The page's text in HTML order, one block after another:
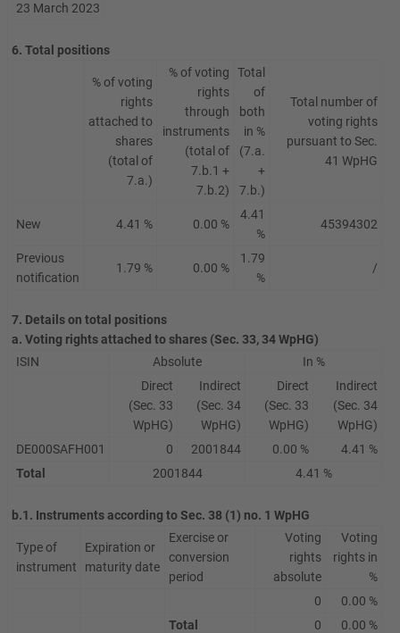
23 March 2023
6. Total positions
% of voting
rights
attached to
shares
(total of
7.a.)
% of voting
rights
through
instruments
(total of
7.b.1 +
7.b.2)
Total
of
both
in %
(7.a.
+
7.b.)
Total number of
voting rights
pursuant to Sec.
41 WpHG
New 4.41 % 0.00 %
4.41
%
45394302
Previous
notification
1.79 % 0.00 %
1.79
%
/
7. Details on total positions
a. Voting rights attached to shares (Sec. 33, 34 WpHG)
ISIN
Absolute
In %
Direct
(Sec. 33
WpHG)
Indirect
(Sec. 34
WpHG)
Direct
(Sec. 33
WpHG)
Indirect
(Sec. 34
WpHG)
DE000SAFH001
0 2001844 0.00 %
4.41 %
Total
2001844 4.41 %
b.1. Instruments according to Sec. 38 (1) no. 1 WpHG
Type of
instrument
Expiration or
maturity date
Exercise or
conversion
period
Voting
rights
absolute
Voting
rights in
%
0
0.00 %
Total
0 0.00 %